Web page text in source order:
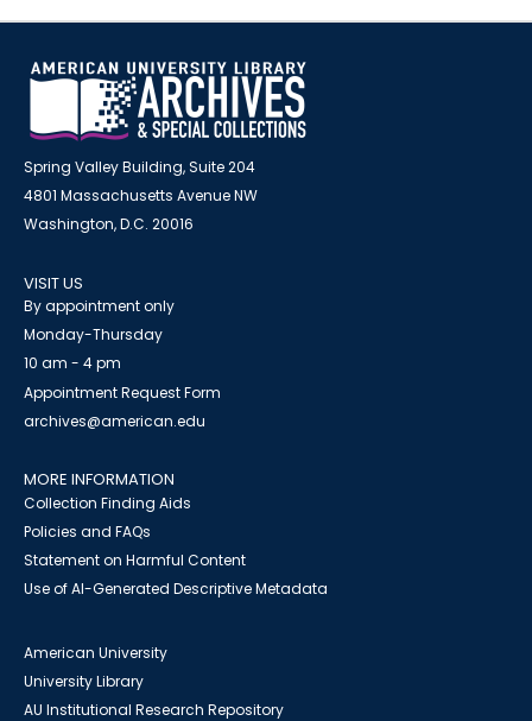
Spring Valley Building, Suite 204
4801 Massachusetts Avenue NW
Washington, D.C. 20016
VISIT US
By appointment only
Monday-Thursday
10 am - 4 pm
Appointment Request Form
archives@american.edu
MORE INFORMATION
Collection Finding Aids
Policies and FAQs
Statement on Harmful Content
Use of AI-Generated Descriptive Metadata
American University
University Library
AU Institutional Research Repository